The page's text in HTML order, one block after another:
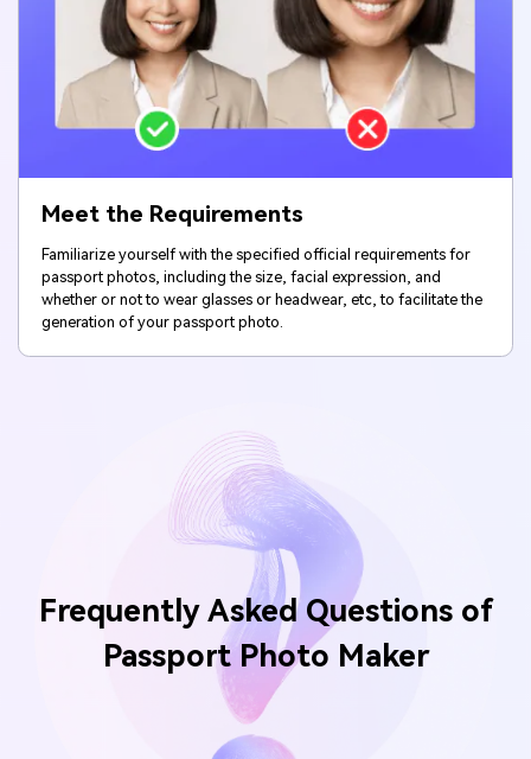
Meet the Requirements
Familiarize yourself with the specified official requirements for
passport photos, including the size, facial expression, and
whether or not to wear glasses or headwear, etc, to facilitate the
generation of your passport photo.
Frequently Asked Questions of
Passport Photo Maker